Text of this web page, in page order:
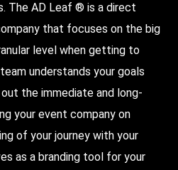
The AD Leaf ® is a direct
that focuses on the big
level when getting to
understands your goals
the immediate and long-
your event company on
of your journey with your
as a branding tool for your